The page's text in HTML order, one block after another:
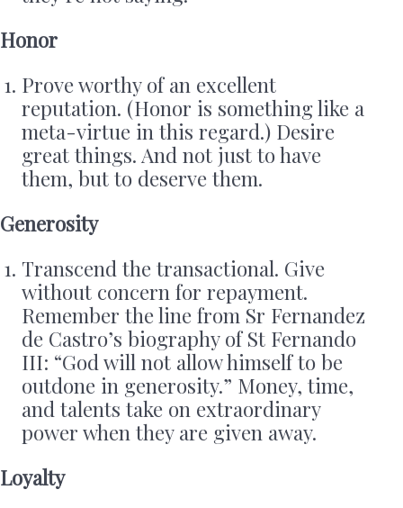
Honor
Prove worthy of an excellent
reputation. (Honor is something like a
meta-virtue in this regard.) Desire
great things. And not just to have
them, but to deserve them.
Generosity
Transcend the transactional. Give
without concern for repayment.
Remember the line from Sr Fernandez
de Castro’s biography of St Fernando
III: “God will not allow himself to be
outdone in generosity.” Money, time,
and talents take on extraordinary
power when they are given away.
Loyalty